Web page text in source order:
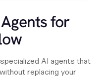
for
AI agents that
replacing your